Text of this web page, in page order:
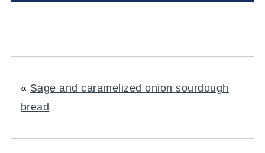
« Sage and caramelized onion sourdough
bread